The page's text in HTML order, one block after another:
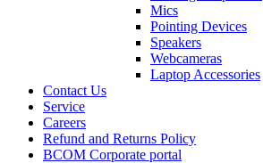
Mics
Pointing Devices
Speakers
Webcameras
Laptop Accessories
Contact Us
Service
Careers
Refund and Returns Policy
BCOM Corporate portal